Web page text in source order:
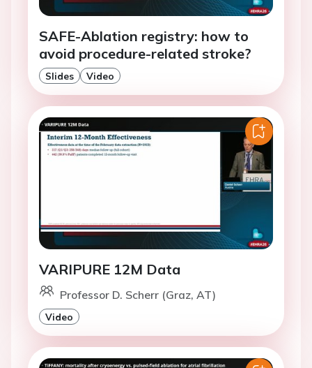
SAFE-Ablation registry: how to
avoid procedure-related stroke?
Slides Video
VARIPURE 12M Data
Professor D. Scherr (Graz, AT)
Video